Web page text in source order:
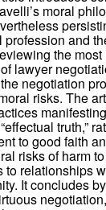
moral
and
the
lawyer
negotiation
risks. The
truth,”
to good faith
risks of harm
to relationships
It concludes